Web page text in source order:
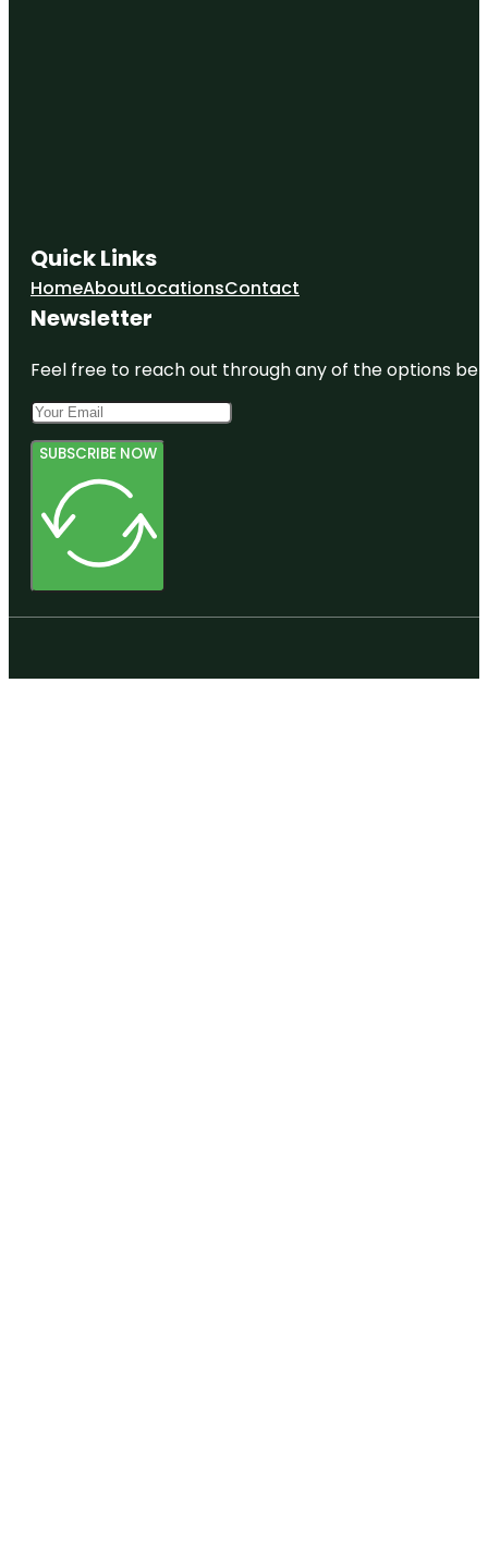
Quick Links
HomeAboutLocationsContact
Newsletter
Feel free to reach out through any of the options
SUBSCRIBE NOW